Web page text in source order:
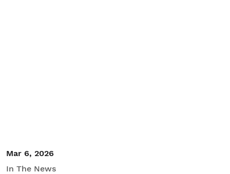
Mar 6, 2026
In The News